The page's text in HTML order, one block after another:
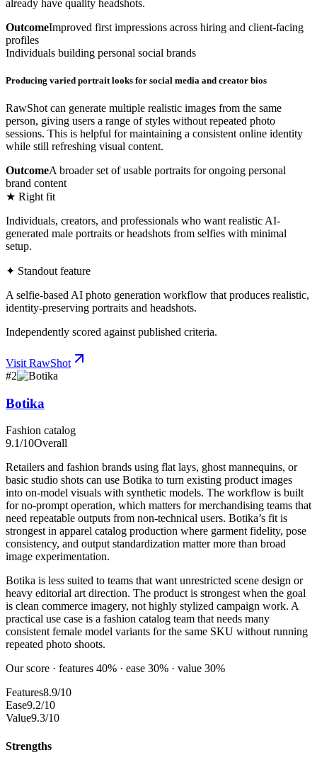
already have quality headshots.
OutcomeImproved first impressions across hiring and client-facing
profiles
Individuals building personal social brands
Producing varied portrait looks for social media and creator bios
RawShot can generate multiple realistic images from the same
person, giving users a range of styles without repeated photo
sessions. This is helpful for maintaining a consistent online identity
while still refreshing visual content.
OutcomeA broader set of usable portraits for ongoing personal
brand content
★ Right fit
Individuals, creators, and professionals who want realistic AI-
generated male portraits or headshots from selfies with minimal
setup.
✦ Standout feature
A selfie-based AI photo generation workflow that produces realistic,
identity-preserving portraits and headshots.
Independently scored against published criteria.
Visit RawShot
#2
Botika
Fashion catalog
9.1/10Overall
Retailers and fashion brands using flat lays, ghost mannequins, or
basic studio shots can use Botika to turn existing product images
into on-model visuals with synthetic models. The workflow is built
for no-prompt operation, which matters for merchandising teams that
need repeatable outputs from non-technical users. Botika’s fit is
strongest in apparel catalog production where garment fidelity, pose
consistency, and output standardization matter more than broad
image experimentation.
Botika is less suited to teams that want unrestricted scene design or
heavy editorial art direction. The product is strongest when the goal
is clean commerce imagery, not highly stylized campaign work. A
practical use case is a fashion catalog team that needs many
consistent female model variants for the same SKU without running
repeated photo shoots.
Our score · features 40% · ease 30% · value 30%
Features8.9/10
Ease9.2/10
Value9.3/10
Strengths